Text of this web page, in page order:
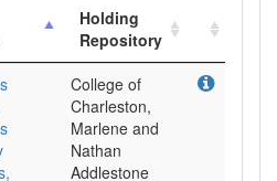
Holding
Repository
College of
Charleston,
Marlene and
Nathan
Addlestone